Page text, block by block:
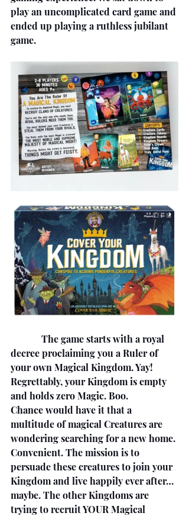
play an uncomplicated card game and
ended up playing a ruthless jubilant
game.
decree proclaiming you a Ruler of
your own Magical Kingdom. Yay!
Regrettably, your Kingdom is empty
and holds zero Magic. Boo.
Chance would have it that a
multitude of magical Creatures are
wondering searching for a new home.
Convenient. The mission is to
persuade these creatures to join your
Kingdom and live happily ever after…
maybe. The other Kingdoms are
trying to recruit YOUR Magical